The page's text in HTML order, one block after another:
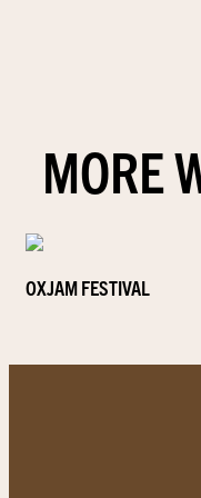
MORE
OXJAM FESTIVAL